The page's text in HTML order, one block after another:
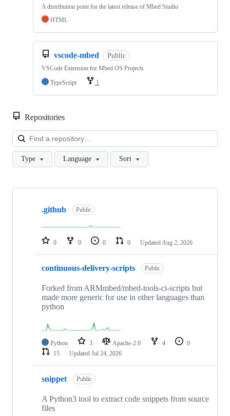
A distribution point for the latest release of Mbed Studio
HTML
vscode-mbed Public
VSCode Extension for Mbed OS Projects
TypeScript
1
Repositories
Type Language Sort
Showing
repositories
.github Public
0 0 0 0 Updated Aug 2, 2026
continuous-delivery-scripts Public
Forked from ARMmbed/mbed-tools-ci-scripts but
made more generic for use in other languages than
python
Python 3 Apache-2.0 4
0
15
Updated Jul 24, 2026
snippet Public
A Python3 tool to extract code snippets from source
files